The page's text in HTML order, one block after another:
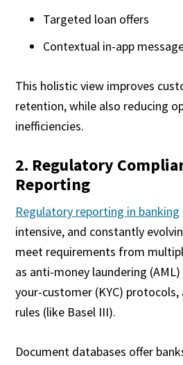
Targeted loan offers
Contextual in-app
This holistic view improves
retention, while also reducing
inefficiencies.
2. Regulatory
Reporting
Regulatory reporting in banking
intensive, and constantly
meet requirements from
as anti-money laundering
your-customer (KYC)
rules (like Basel III).
Document databases offer